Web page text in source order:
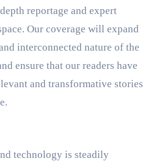
reportage and expert
Our coverage will expand
interconnected nature of the
ensure that our readers have
and transformative stories
technology is steadily